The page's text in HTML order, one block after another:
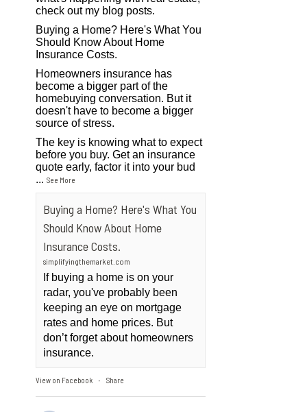
check out my blog posts.
Buying a Home? Here's What You
Should Know About Home
Insurance Costs.
Homeowners insurance has
become a bigger part of the
homebuying conversation. But it
doesn't have to become a bigger
source of stress.
The key is knowing what to expect
before you buy. Get an insurance
quote early, factor it into your bud
...See More
Buying a Home? Here's What You
Should Know About Home
Insurance Costs.
simplifyingthemarket.com
If buying a home is on your
radar, you've probably been
keeping an eye on mortgage
rates and home prices. But
don’t forget about homeowners
insurance.
View on Facebook · Share